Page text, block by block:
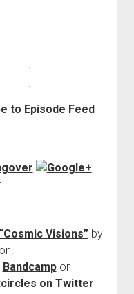
“Cosmic Visions”by
Bandcampor
on Twitter